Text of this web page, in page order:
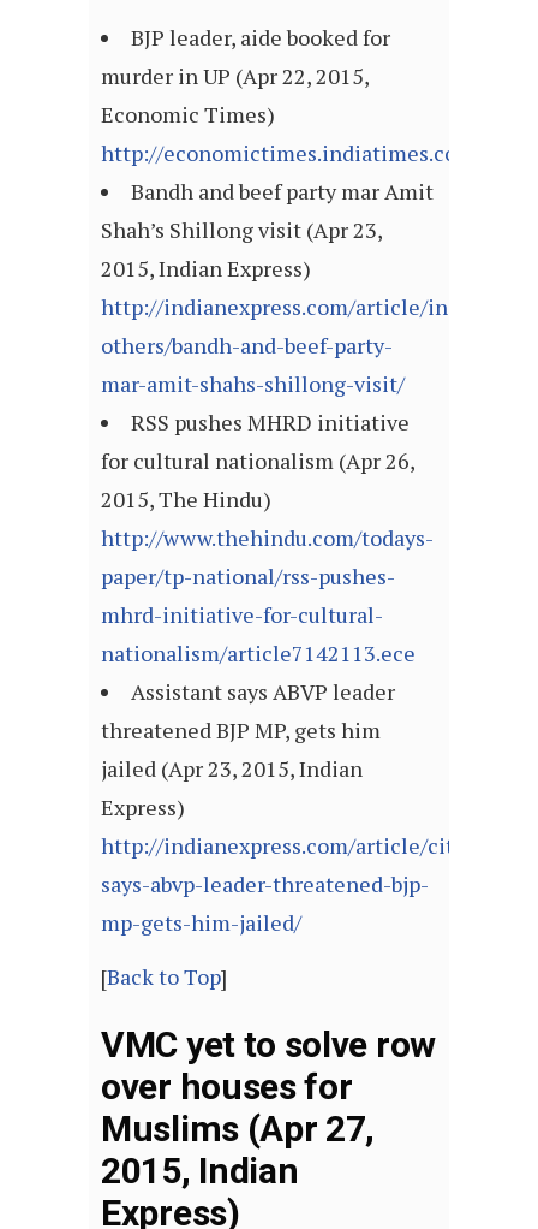
BJP leader, aide booked for
murder in UP (Apr 22, 2015,
Economic Times)
http://economictimes.indiatimes.com/
Bandh and beef party mar Amit
Shah’s Shillong visit (Apr 23,
2015, Indian Express)
http://indianexpress.com/article/india/
others/bandh-and-beef-party-
mar-amit-shahs-shillong-visit/
RSS pushes MHRD initiative
for cultural nationalism (Apr 26,
2015, The Hindu)
http://www.thehindu.com/todays-
paper/tp-national/rss-pushes-
mhrd-initiative-for-cultural-
nationalism/article7142113.ece
Assistant says ABVP leader
threatened BJP MP, gets him
jailed (Apr 23, 2015, Indian
Express)
http://indianexpress.com/article/cities/
says-abvp-leader-threatened-bjp-
mp-gets-him-jailed/
[Back to Top]
VMC yet to solve row
over houses for
Muslims (Apr 27,
2015, Indian
Express)